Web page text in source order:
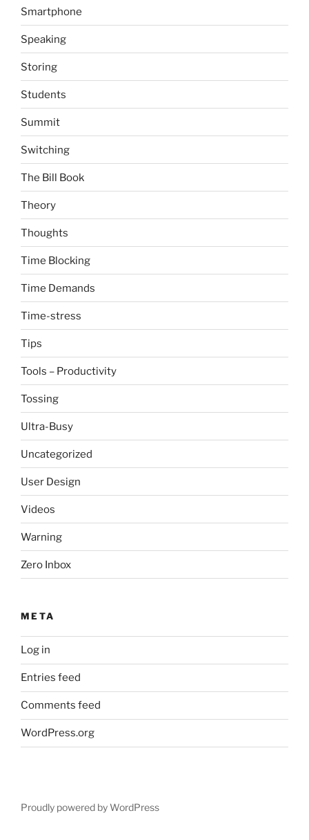
Smartphone
Speaking
Storing
Students
Summit
Switching
The Bill Book
Theory
Thoughts
Time Blocking
Time Demands
Time-stress
Tips
Tools – Productivity
Tossing
Ultra-Busy
Uncategorized
User Design
Videos
Warning
Zero Inbox
META
Log in
Entries feed
Comments feed
WordPress.org
Proudly powered by WordPress